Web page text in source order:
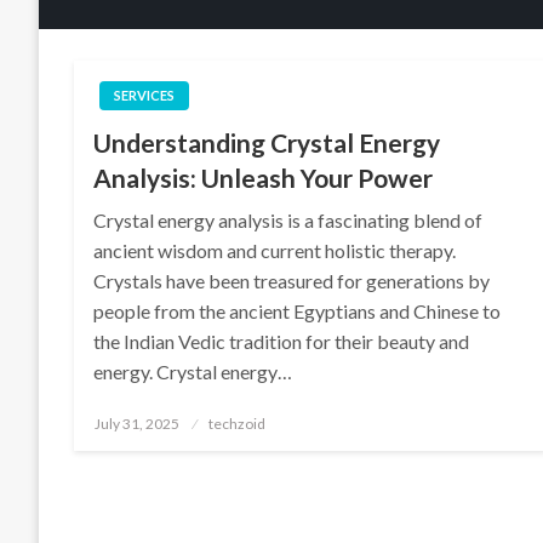
SERVICES
Understanding Crystal Energy
Analysis: Unleash Your Power
Crystal energy analysis is a fascinating blend of
ancient wisdom and current holistic therapy.
Crystals have been treasured for generations by
people from the ancient Egyptians and Chinese to
the Indian Vedic tradition for their beauty and
energy. Crystal energy…
Posted
July 31, 2025 techzoid